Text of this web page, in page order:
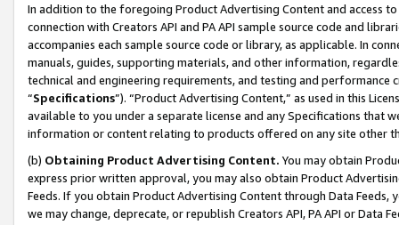
In addition to the foregoing Product Advertising Content and access
connection with Creators API and PA API sample source code and
accompanies each sample source code or library, as applicable. In
manuals, guides, supporting materials, and other information,
technical and engineering requirements, and testing and
“Specifications”). “Product Advertising Content,” as used in this
available to you under a separate license and any Specifications that
information or content relating to products offered on any site other
(b) Obtaining Product Advertising Content. You may obtain
express prior written approval, you may also obtain Product
Feeds. If you obtain Product Advertising Content through Data Feeds,
we may change, deprecate, or republish Creators API, PA API or Data